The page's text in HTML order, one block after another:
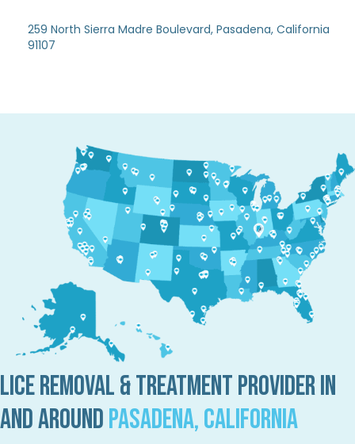
259 North Sierra Madre Boulevard, Pasadena, California
91107
Lice Removal & Treatment Provider in
and AroundPasadena, California